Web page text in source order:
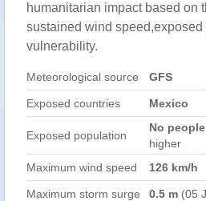
humanitarian impact based on
sustained wind speed,exposed
vulnerability.
Meteorological source GFS
Exposed countries Mexico
Exposed population
No people
higher
Maximum wind speed
126 km/h
Maximum storm surge 0.5 m (05